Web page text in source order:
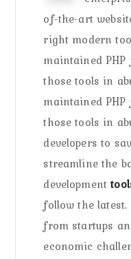
of-the-art
right modern
maintained
those tools in
maintained
those tools in
developers to
streamline the
development
follow the
from startups
economic